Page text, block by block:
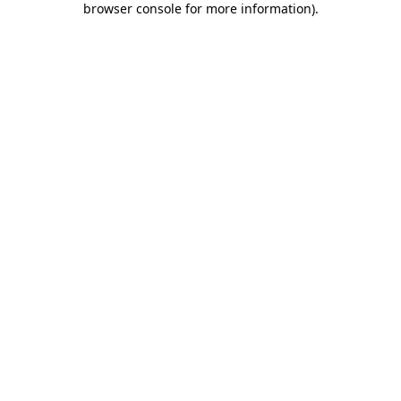
browser console for more information).